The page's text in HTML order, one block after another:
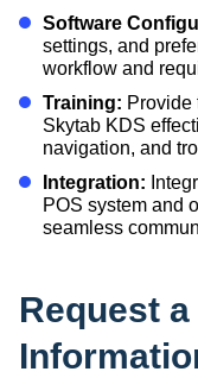
Software
settings, and
workflow and
Training: Provide
Skytab KDS
navigation, and
Integration:
POS system and
seamless
Request